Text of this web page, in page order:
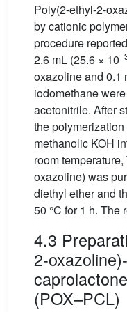
Poly(2-ethyl-2-
by cationic
procedure
2.6 mL (25.6 × 10
oxazoline and 0.1
iodomethane
acetonitrile. After
the
methanolic KOH
room
oxazoline) was
diethyl ether and
50 °C for 1 h. The
4.3
2-
(POX–PCL)